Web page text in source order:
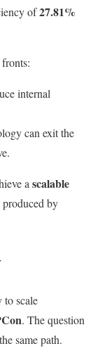
of27.81%
internal
can exit the
ascalable
by
to scale
. The question
same path.